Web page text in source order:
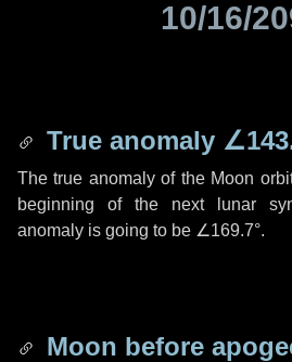
10/16/
True anomaly
The true anomaly of the Moon
beginning of the next lunar
anomaly is going to be ∠169.7°.
Moon before